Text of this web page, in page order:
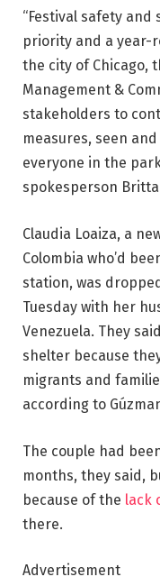
“Festival safety
priority and a year-
the city of Chicago,
Management &
stakeholders to
measures, seen
everyone in the
spokesperson
Claudia Loaiza, a
Colombia who’d
station, was
Tuesday with her
Venezuela. They
shelter because
migrants and
according to
The couple had
months, they said,
because of the lack
there.
Advertisement